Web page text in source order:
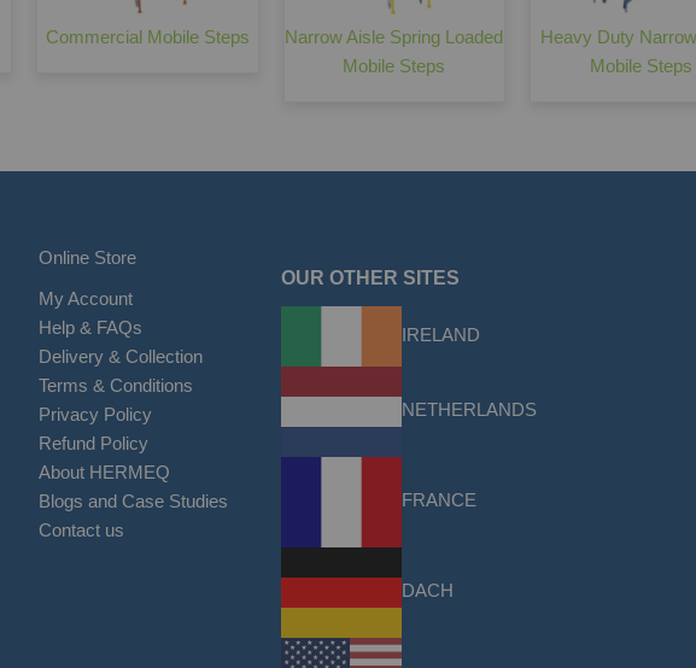
Commercial Mobile Steps
Narrow Aisle Spring Loaded
Mobile Steps
Heavy Duty
Mobile Steps
Online Store
My Account
Help & FAQs
Delivery & Collection
Terms & Conditions
Privacy Policy
Refund Policy
About HERMEQ
Blogs and Case Studies
Contact us
OUR OTHER SITES
IRELAND
NETHERLANDS
FRANCE
DACH